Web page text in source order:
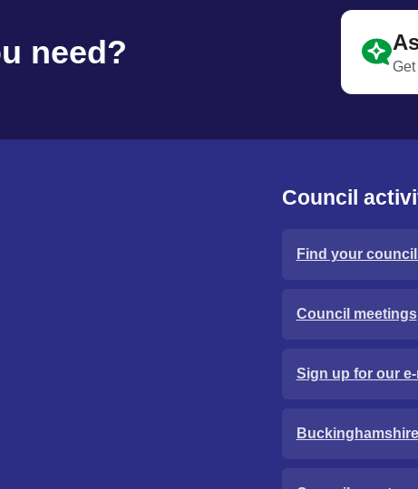
need?
Council
Find your
Council meetings
Sign up for our